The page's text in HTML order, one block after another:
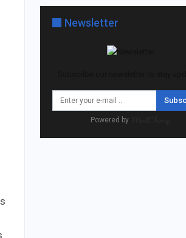
Newsletter
Powered by